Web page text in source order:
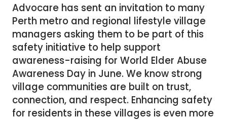
Advocare has sent an invitation to many
Perth metro and regional lifestyle village
managers asking them to be part of this
safety initiative to help support
awareness-raising for World Elder Abuse
Awareness Day in June. We know strong
village communities are built on trust,
connection, and respect. Enhancing safety
for residents in these villages is even more